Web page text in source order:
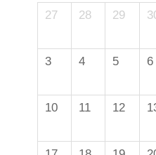
27 28 29
3 4 5 6
10 11 12